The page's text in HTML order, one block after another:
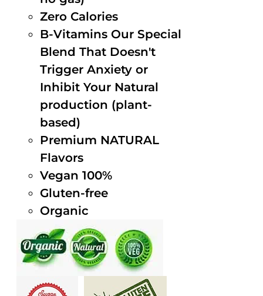
Zero Calories
B-Vitamins Our Special
Blend That Doesn't
Trigger Anxiety or
Inhibit Your Natural
production (plant-
based)
Premium NATURAL
Flavors
Vegan 100%
Gluten-free
Organic